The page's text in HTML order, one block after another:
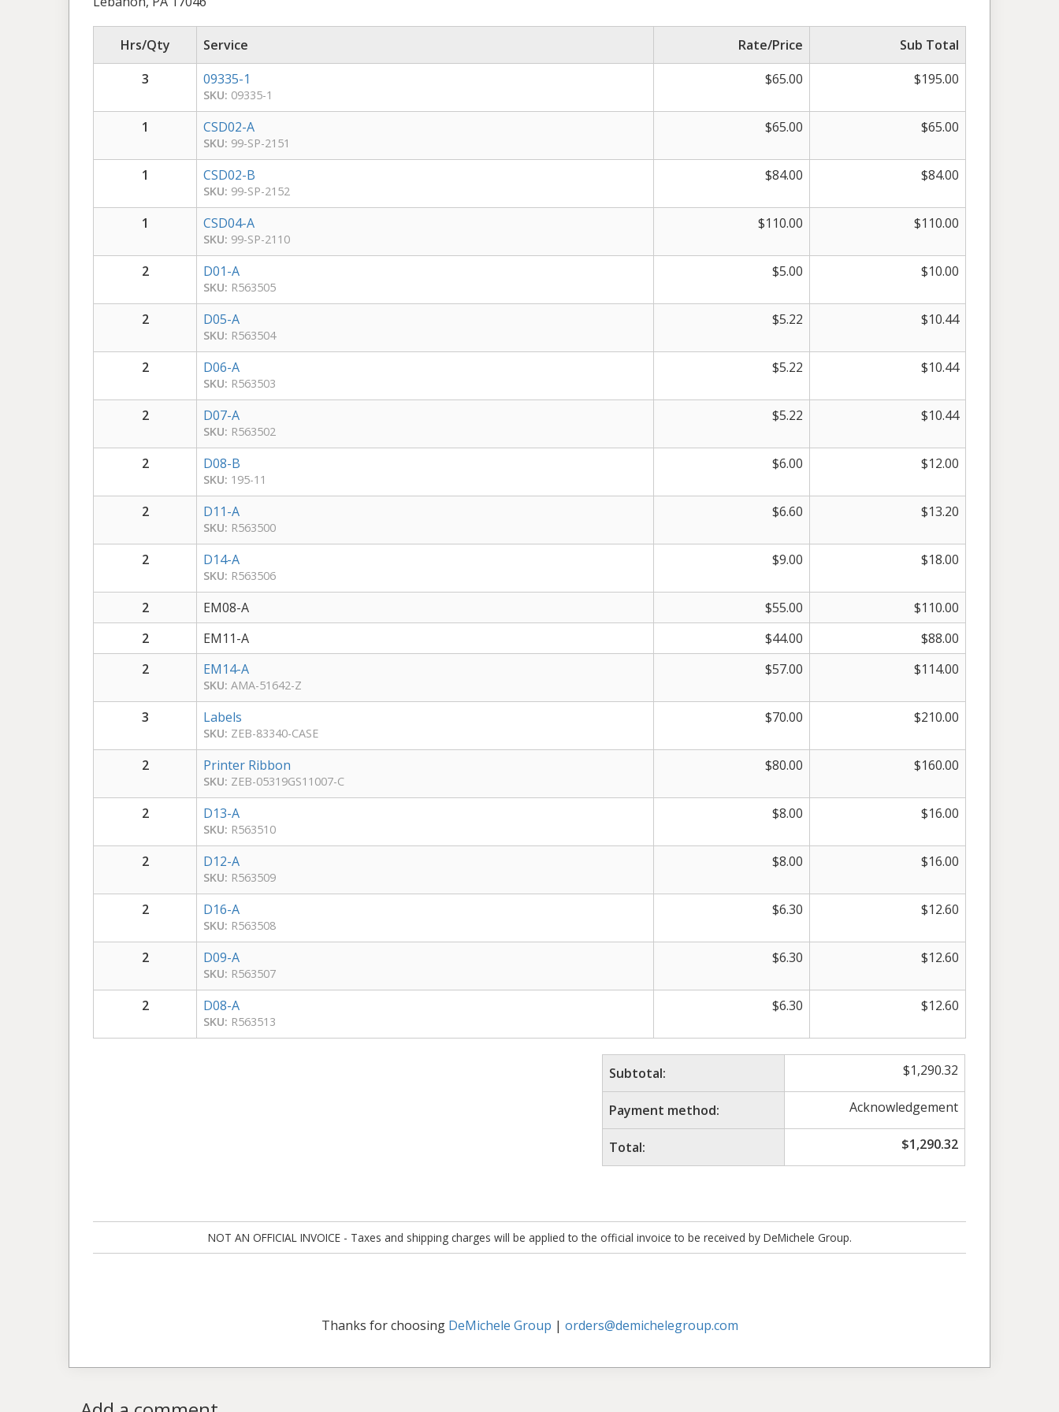
Hrs/Qty Service Rate/Price
Sub Total
3
09335-1
SKU: 09335-1
$65.00 $195.00
1 CSD02-A
SKU: 99-SP-2151
$65.00 $65.00
1 CSD02-B
SKU: 99-SP-2152
$84.00 $84.00
1 CSD04-A
SKU: 99-SP-2110
$110.00 $110.00
2 D01-A
SKU: R563505
$5.00 $10.00
2 D05-A
SKU: R563504
$5.22 $10.44
2 D06-A
SKU: R563503
$5.22 $10.44
2 D07-A
SKU: R563502
$5.22 $10.44
2 D08-B
SKU: 195-11
$6.00 $12.00
2 D11-A
SKU: R563500
$6.60 $13.20
2 D14-A
SKU: R563506
$9.00 $18.00
2 EM08-A $55.00 $110.00
2
EM11-A $44.00 $88.00
2
EM14-A
SKU: AMA-51642-Z
$57.00 $114.00
3 Labels
SKU: ZEB-83340-CASE
$70.00 $210.00
2 Printer Ribbon
SKU: ZEB-05319GS11007-C
$80.00 $160.00
2 D13-A
SKU: R563510
$8.00 $16.00
2 D12-A
SKU: R563509
$8.00 $16.00
2 D16-A
SKU: R563508
$6.30 $12.60
2 D09-A
SKU: R563507
$6.30 $12.60
2 D08-A
SKU: R563513
$6.30 $12.60
Subtotal: $1,290.32
Payment method: Acknowledgement
Total: $1,290.32
NOT AN OFFICIAL INVOICE - Taxes and shipping charges will be applied to the official invoice to be received by DeMichele Group.
Thanks for choosing DeMichele Group | orders@demichelegroup.com